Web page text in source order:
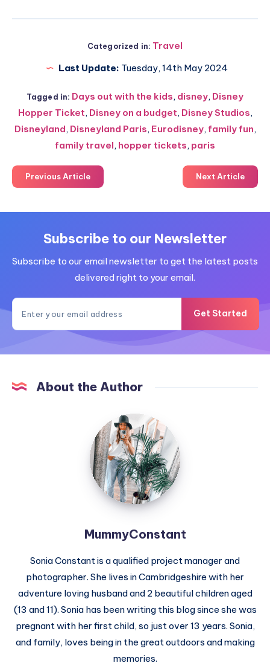
Categorized in: Travel
Last Update: Tuesday, 14th May 2024
Tagged in: Days out with the kids, disney, Disney
Hopper Ticket, Disney on a budget, Disney Studios,
Disneyland, Disneyland Paris, Eurodisney, family fun,
family travel, hopper tickets, paris
Previous Article Next Article
Subscribe to our Newsletter
Subscribe to our email newsletter to get the latest posts
delivered right to your email.
Get Started
About the Author
MummyConstant
MummyConstant
Sonia Constant is a qualified project manager and
photographer. She lives in Cambridgeshire with her
adventure loving husband and 2 beautiful children aged
(13 and 11). Sonia has been writing this blog since she was
pregnant with her first child, so just over 13 years. Sonia,
and family, loves being in the great outdoors and making
memories.